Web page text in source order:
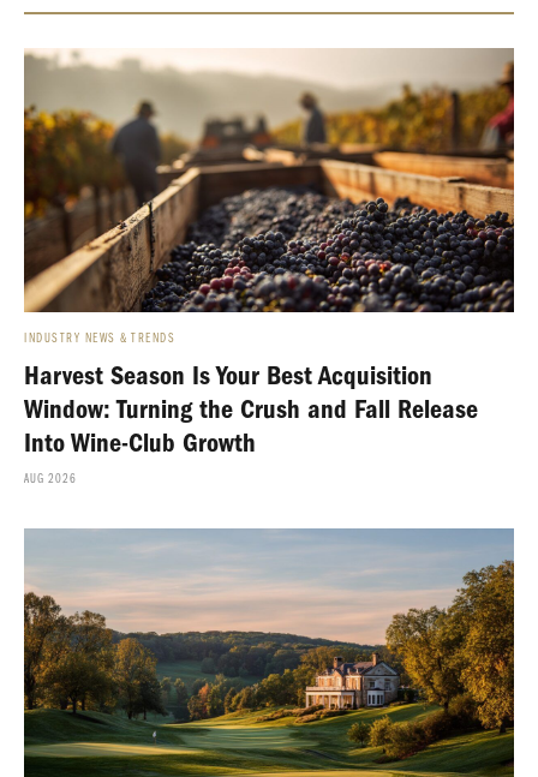
INDUSTRY NEWS & TRENDS
Harvest Season Is Your Best Acquisition
Window: Turning the Crush and Fall Release
Into Wine-Club Growth
AUG 2026